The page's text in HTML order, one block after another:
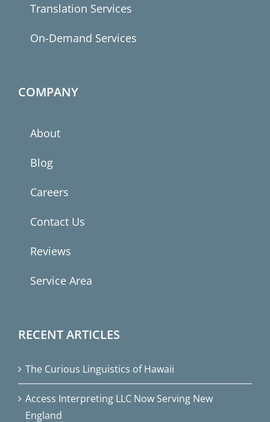
Translation Services
On-Demand Services
COMPANY
About
Blog
Careers
Contact Us
Reviews
Service Area
RECENT ARTICLES
The Curious Linguistics of Hawaii
Access Interpreting LLC Now Serving New
England